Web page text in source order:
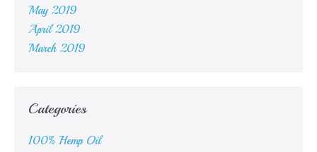
May 2019
April 2019
March 2019
Categories
100% Hemp Oil